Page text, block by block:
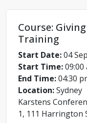
Course:
Training
Start Date:04
Start Time:09:00
End Time:04:30
Location:Sydney
Karstens
1, 111 Harrington